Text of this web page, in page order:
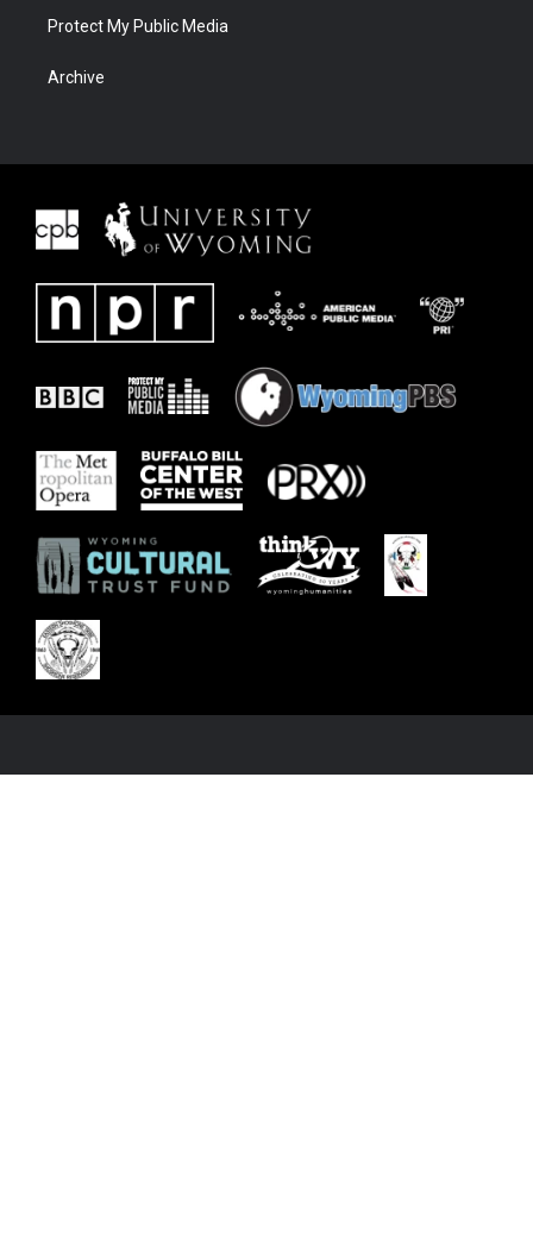
Protect My Public Media
Archive